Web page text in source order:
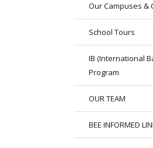
Our Campuses &
School Tours
IB (International
Program
OUR TEAM
BEE INFORMED